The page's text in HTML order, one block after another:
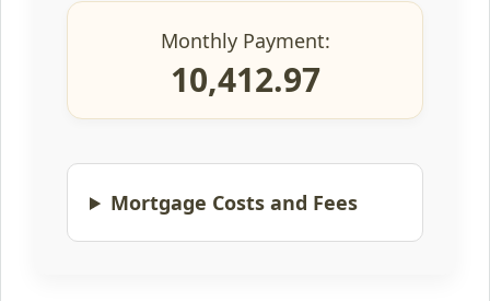
Monthly Payment:
10,412.97
Mortgage Costs and Fees